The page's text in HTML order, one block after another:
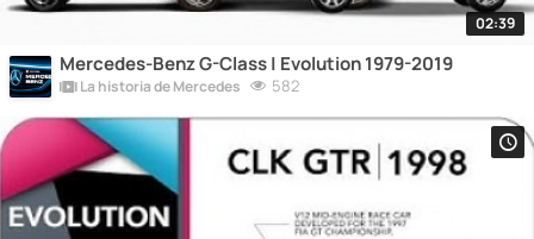
02:39
Mercedes-Benz G-Class | Evolution 1979-2019
La historia de Mercedes 582